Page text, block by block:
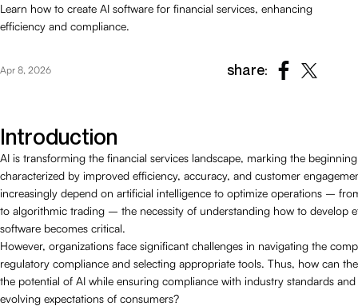
Learn how to create AI software for financial services, enhancing
efficiency and compliance.
Apr 8, 2026 share:
Introduction
AI is transforming the financial services landscape, marking the
characterized by improved efficiency, accuracy, and customer
increasingly depend on artificial intelligence to optimize operations –
to algorithmic trading – the necessity of understanding how to develop
software becomes critical.
However, organizations face significant challenges in navigating the
regulatory compliance and selecting appropriate tools. Thus, how can
the potential of AI while ensuring compliance with industry standards
evolving expectations of consumers?